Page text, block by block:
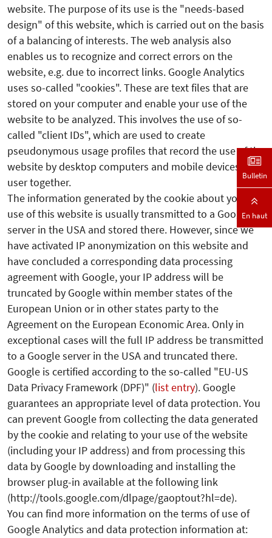
website. The purpose of its use is the "needs-based
design" of this website, which is carried out on the basis
of a balancing of interests. The web analysis also
enables us to recognize and correct errors on the
website, e.g. due to incorrect links. Google Analytics
uses so-called "cookies". These are text files that are
stored on your computer and enable your use of the
website to be analyzed. This involves the use of so-
called "client IDs", which are used to create
pseudonymous usage profiles that record the use of the
website by desktop computers and mobile devices by a
user together.
The information generated by the cookie about your
use of this website is usually transmitted to a Google
server in the USA and stored there. However, since we
have activated IP anonymization on this website and
have concluded a corresponding data processing
agreement with Google, your IP address will be
truncated by Google within member states of the
European Union or in other states party to the
Agreement on the European Economic Area. Only in
exceptional cases will the full IP address be transmitted
to a Google server in the USA and truncated there.
Google is certified according to the so-called "EU-US
Data Privacy Framework (DPF)" (list entry). Google
guarantees an appropriate level of data protection.You
can prevent Google from collecting the data generated
by the cookie and relating to your use of the website
(including your IP address) and from processing this
data by Google by downloading and installing the
browser plug-in available at the following link
(http://tools.google.com/dlpage/gaoptout?hl=de).
You can find more information on the terms of use of
Google Analytics and data protection information at:
Bulletin
En haut